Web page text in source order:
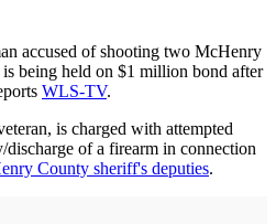
accused of shooting two McHenry
being held on $1 million bond after
WLS-TV.
is charged with attempted
discharge of a firearm in connection
County sheriff's deputies.